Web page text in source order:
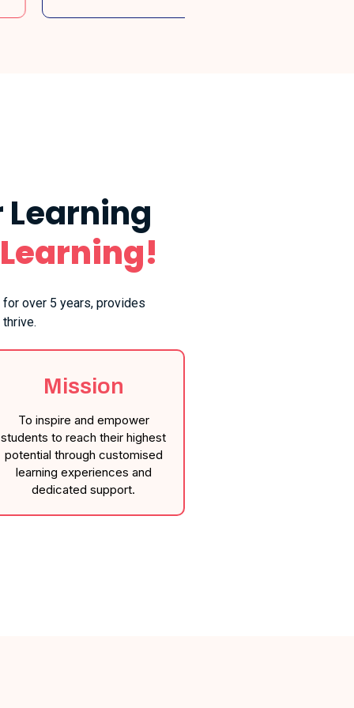
Learning
over 5 years, provides
Mission
To inspire and empower
students to reach their highest
potential through customised
learning experiences and
dedicated support.